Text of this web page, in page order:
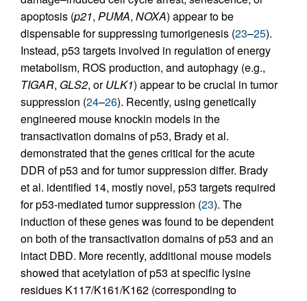
apoptosis (p21, PUMA, NOXA) appear to be
dispensable for suppressing tumorigenesis (23–25).
Instead, p53 targets involved in regulation of energy
metabolism, ROS production, and autophagy (e.g.,
TIGAR, GLS2, orULK1) appear to be crucial in tumor
suppression (24–26). Recently, using genetically
engineered mouse knockin models in the
transactivation domains of p53, Brady et al.
demonstrated that the genes critical for the acute
DDR of p53 and for tumor suppression differ. Brady
et al. identified 14, mostly novel, p53 targets required
for p53-mediated tumor suppression (23). The
induction of these genes was found to be dependent
on both of the transactivation domains of p53 and an
intact DBD. More recently, additional mouse models
showed that acetylation of p53 at specific lysine
residues K117/K161/K162 (corresponding to